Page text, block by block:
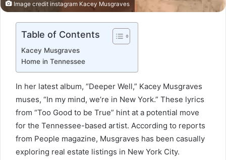
Image credit instagram Kacey Musgraves
Table of Contents
Kacey Musgraves
Home in Tennessee
In her latest album, “Deeper Well,” Kacey Musgraves
muses, “In my mind, we’re in New York.” These lyrics
from “Too Good to be True” hint at a potential move
for the Tennessee-based artist. According to reports
from People magazine, Musgraves has been casually
exploring real estate listings in New York City.